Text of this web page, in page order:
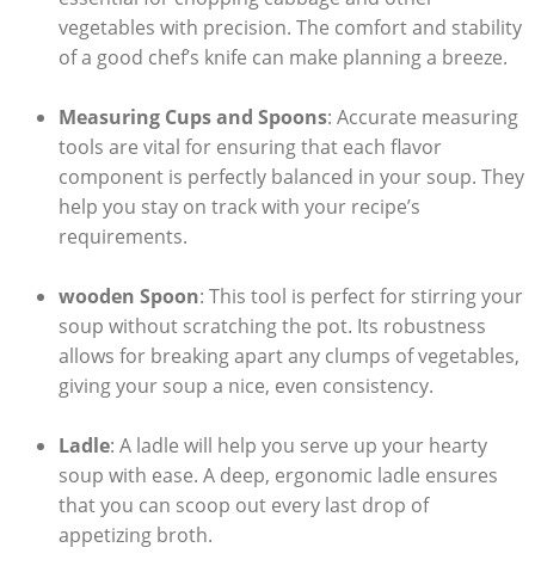
vegetables with precision. The⁢ comfort and stability
of a good chef’s knife can make planning a breeze.
Measuring Cups and Spoons: Accurate measuring
tools are vital for ensuring that each flavor
component is perfectly balanced in your soup. They⁣
help you stay on track with your recipe’s
requirements.
wooden Spoon: This tool is perfect for stirring your
soup without scratching the pot.⁣ Its robustness
allows for breaking apart any clumps of ⁣vegetables,
giving your soup a nice, ‌even consistency.
Ladle: A ladle will help you serve up your hearty
soup with ease. A deep, ergonomic ladle ensures⁤
that you can scoop out every⁣ last drop of
appetizing⁣ broth.